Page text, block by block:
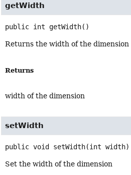
getWidth
public int getWidth()
Returns the width of the dimension
Returns
width of the dimension
setWidth
public void setWidth(int width)
Set the width of the dimension